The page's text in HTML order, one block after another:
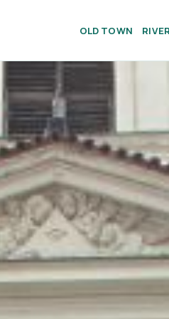
OLD TOWN